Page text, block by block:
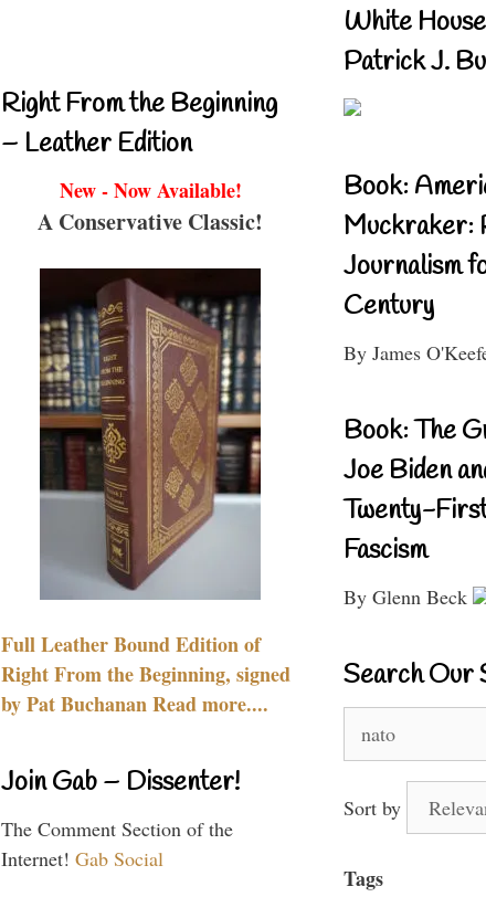
Right From the Beginning
– Leather Edition
New - Now Available!
A Conservative Classic!
Full Leather Bound Edition of
Right From the Beginning, signed
by Pat Buchanan Read more....
Join Gab – Dissenter!
The Comment Section of the
Internet! Gab Social
White
Patrick J.
Book:
Muckraker:
Journalism
Century
By James
Book: The
Joe Biden
Twenty-
Fascism
By Glenn Beck
Search Our
for:
Sort by
Tags